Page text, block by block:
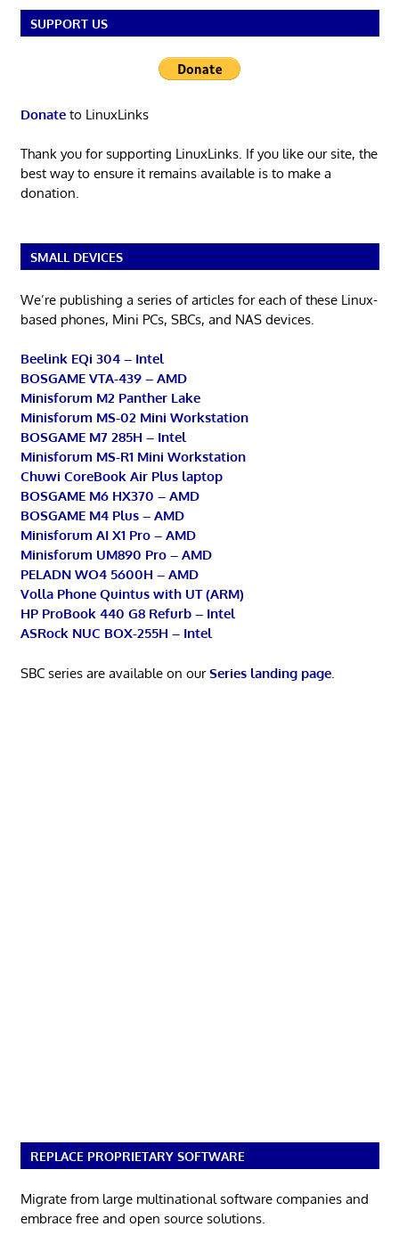
SUPPORT US
Donateto LinuxLinks
Thank you for supporting LinuxLinks. If you like our site, the
best way to ensure it remains available is to make a
donation.
SMALL DEVICES
We’re publishing a series of articles for each of these Linux-
based phones, Mini PCs, SBCs, and NAS devices.
Beelink EQi 304 – Intel
BOSGAME VTA-439 – AMD
Minisforum M2 Panther Lake
Minisforum MS-02 Mini Workstation
BOSGAME M7 285H – Intel
Minisforum MS-R1 Mini Workstation
Chuwi CoreBook Air Plus laptop
BOSGAME M6 HX370 – AMD
BOSGAME M4 Plus – AMD
Minisforum AI X1 Pro – AMD
Minisforum UM890 Pro – AMD
PELADN WO4 5600H – AMD
Volla Phone Quintus with UT (ARM)
HP ProBook 440 G8 Refurb – Intel
ASRock NUC BOX-255H – Intel
SBC series are available on ourSeries landing page.
REPLACE PROPRIETARY SOFTWARE
Migrate from large multinational software companies and
embrace free and open source solutions.